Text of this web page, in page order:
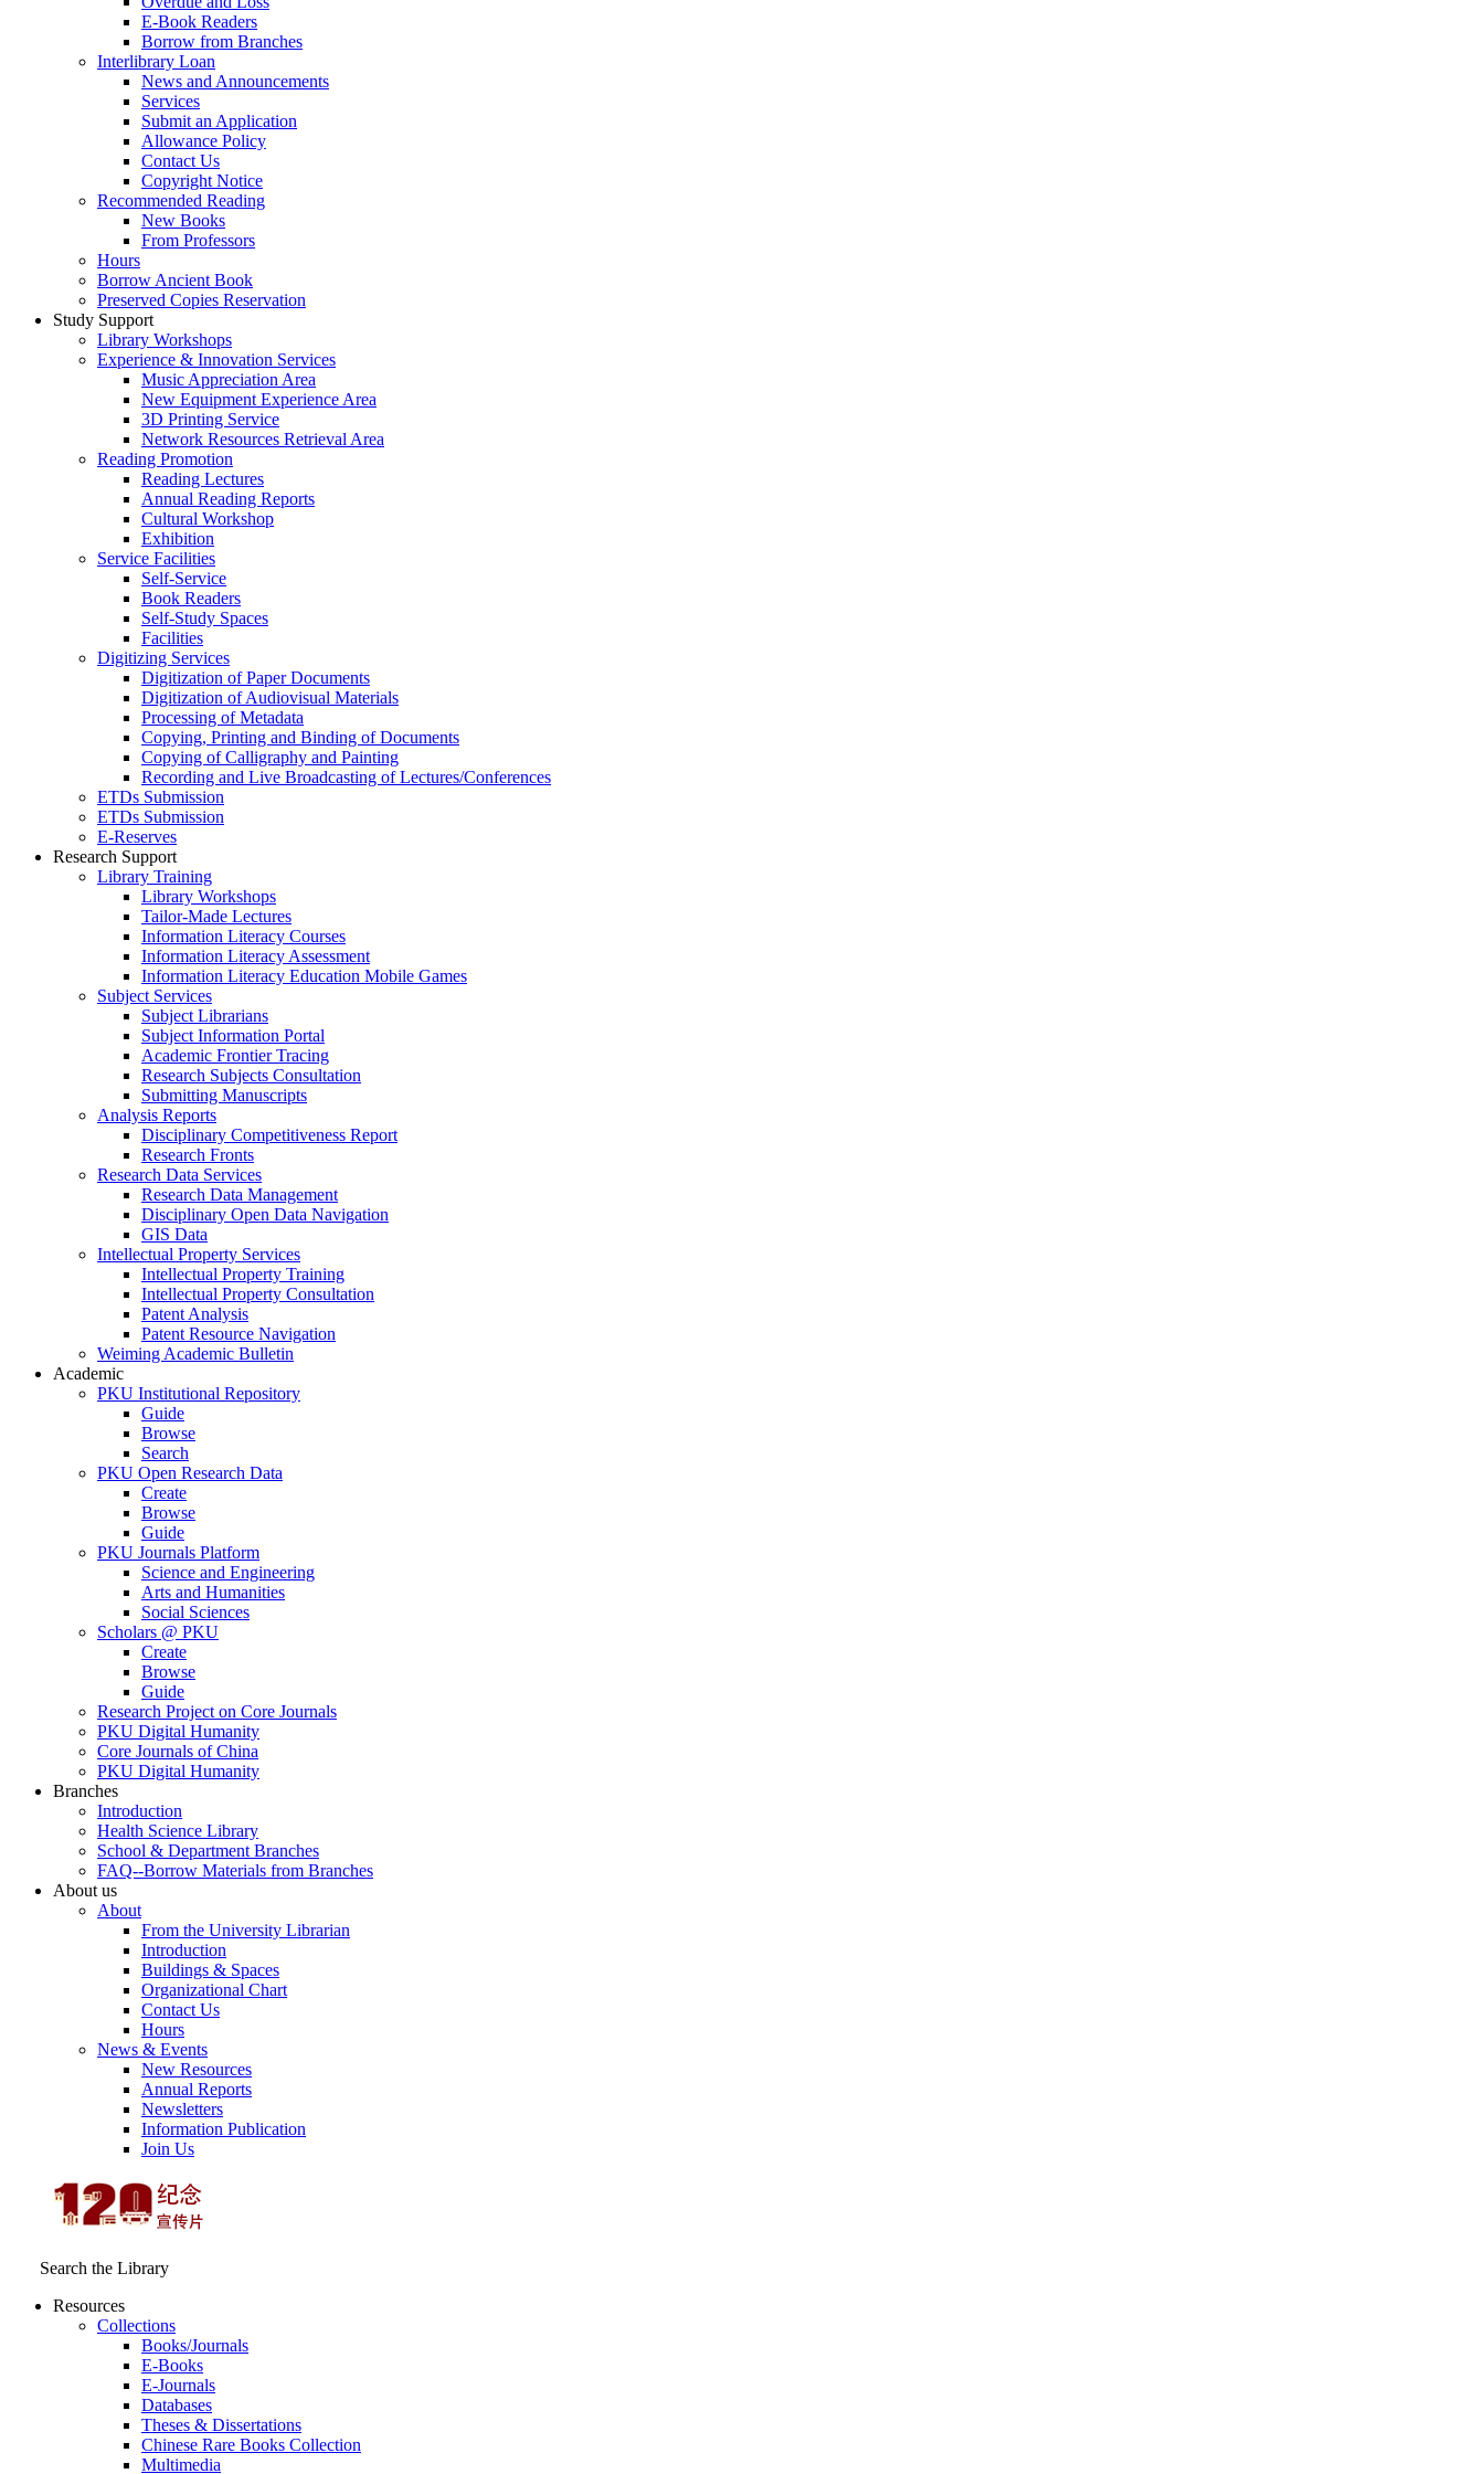
E-Book Readers
Borrow from Branches
Interlibrary Loan
News and Announcements
Services
Submit an Application
Allowance Policy
Contact Us
Copyright Notice
Recommended Reading
New Books
From Professors
Hours
Borrow Ancient Book
Preserved Copies Reservation
Study Support
Library Workshops
Experience & Innovation Services
Music Appreciation Area
New Equipment Experience Area
3D Printing Service
Network Resources Retrieval Area
Reading Promotion
Reading Lectures
Annual Reading Reports
Cultural Workshop
Exhibition
Service Facilities
Self-Service
Book Readers
Self-Study Spaces
Facilities
Digitizing Services
Digitization of Paper Documents
Digitization of Audiovisual Materials
Processing of Metadata
Copying, Printing and Binding of Documents
Copying of Calligraphy and Painting
Recording and Live Broadcasting of Lectures/Conferences
ETDs Submission
ETDs Submission
E‑Reserves
Research Support
Library Training
Library Workshops
Tailor-Made Lectures
Information Literacy Courses
Information Literacy Assessment
Information Literacy Education Mobile Games
Subject Services
Subject Librarians
Subject Information Portal
Academic Frontier Tracing
Research Subjects Consultation
Submitting Manuscripts
Analysis Reports
Disciplinary Competitiveness Report
Research Fronts
Research Data Services
Research Data Management
Disciplinary Open Data Navigation
GIS Data
Intellectual Property Services
Intellectual Property Training
Intellectual Property Consultation
Patent Analysis
Patent Resource Navigation
Weiming Academic Bulletin
Academic
PKU Institutional Repository
Guide
Browse
Search
PKU Open Research Data
Create
Browse
Guide
PKU Journals Platform
Science and Engineering
Arts and Humanities
Social Sciences
Scholars @ PKU
Create
Browse
Guide
Research Project on Core Journals
PKU Digital Humanity
Core Journals of China
PKU Digital Humanity
Branches
Introduction
Health Science Library
School & Department Branches
FAQ--Borrow Materials from Branches
About us
About
From the University Librarian
Introduction
Buildings & Spaces
Organizational Chart
Contact Us
Hours
News & Events
New Resources
Annual Reports
Newsletters
Information Publication
Join Us
Search the Library
Resources
Collections
Books/Journals
E-Books
E‑Journals
Databases
Theses & Dissertations
Chinese Rare Books Collection
Multimedia